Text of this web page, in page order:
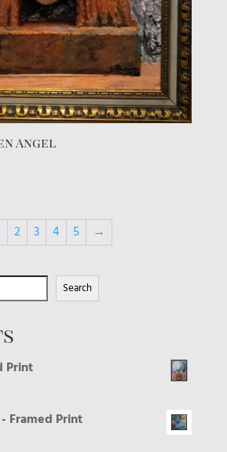
Angel
2 3 4 5
→
Search
Print
range:
Framed Print